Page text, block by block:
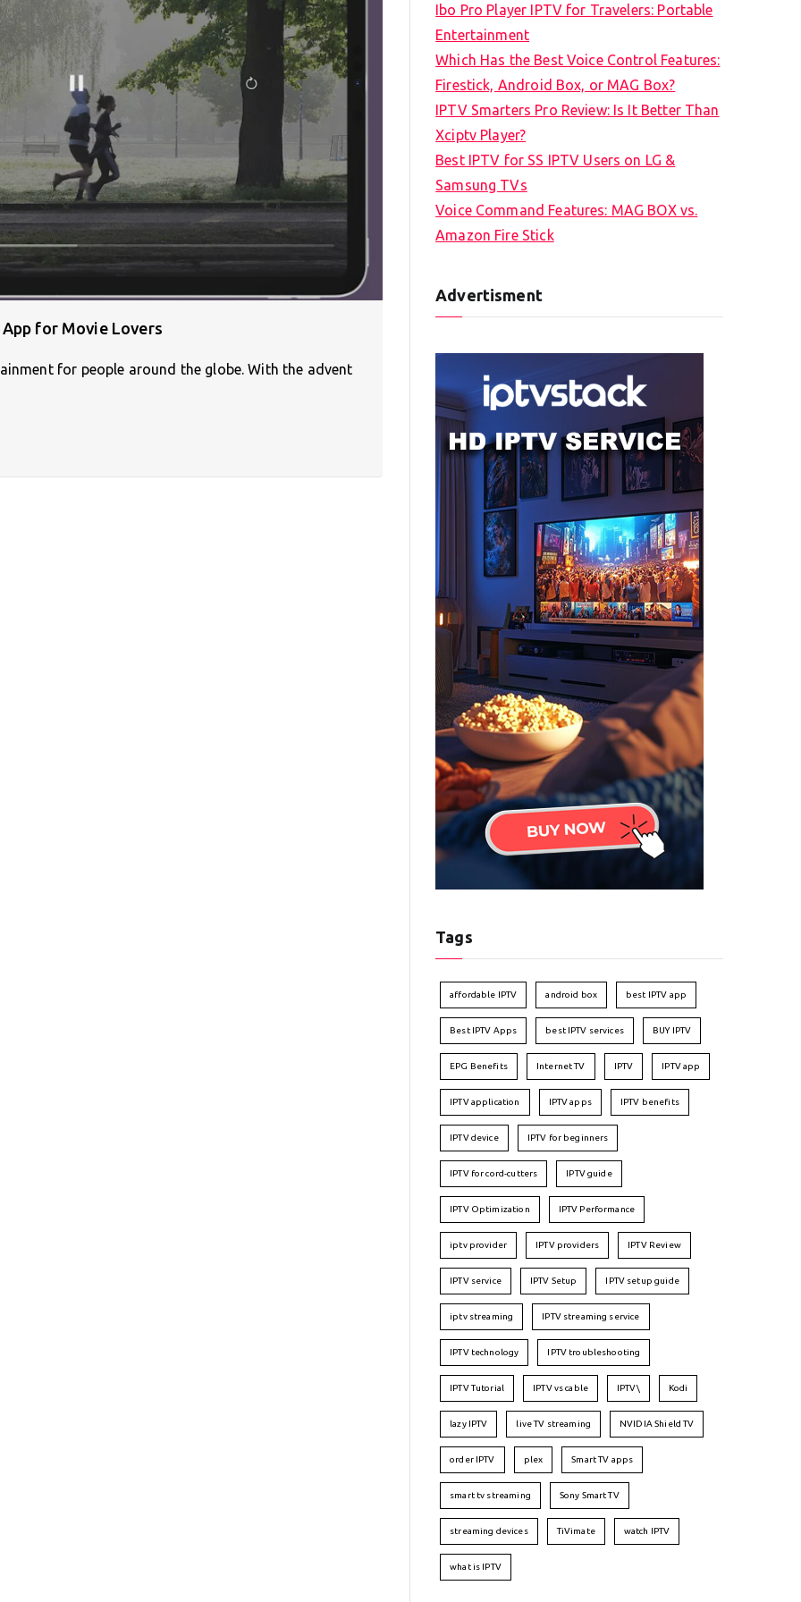
for Movie Lovers
for people around the globe. With the advent
Ibo Pro Player IPTV for Travelers: Portable
Entertainment
Which Has the Best Voice Control Features:
Firestick, Android Box, or MAG Box?
IPTV Smarters Pro Review: Is It Better Than
Xciptv Player?
Best IPTV for SS IPTV Users on LG &
Samsung TVs
Voice Command Features: MAG BOX vs.
Amazon Fire Stick
Advertisment
Tags
affordable IPTV android box best IPTV app
Best IPTV Apps best IPTV services BUY IPTV
EPG Benefits Internet TV IPTV IPTV app
IPTV application IPTV apps IPTV benefits
IPTV device IPTV for beginners
IPTV for cord-cutters IPTV guide
IPTV Optimization IPTV Performance
iptv provider IPTV providers IPTV Review
IPTV service IPTV Setup IPTV setup guide
iptv streaming IPTV streaming service
IPTV technology IPTV troubleshooting
IPTV Tutorial IPTV vs cable IPTV\ Kodi
lazy IPTV live TV streaming NVIDIA Shield TV
order IPTV plex Smart TV apps
smart tv streaming Sony Smart TV
streaming devices TiVimate watch IPTV
what is IPTV